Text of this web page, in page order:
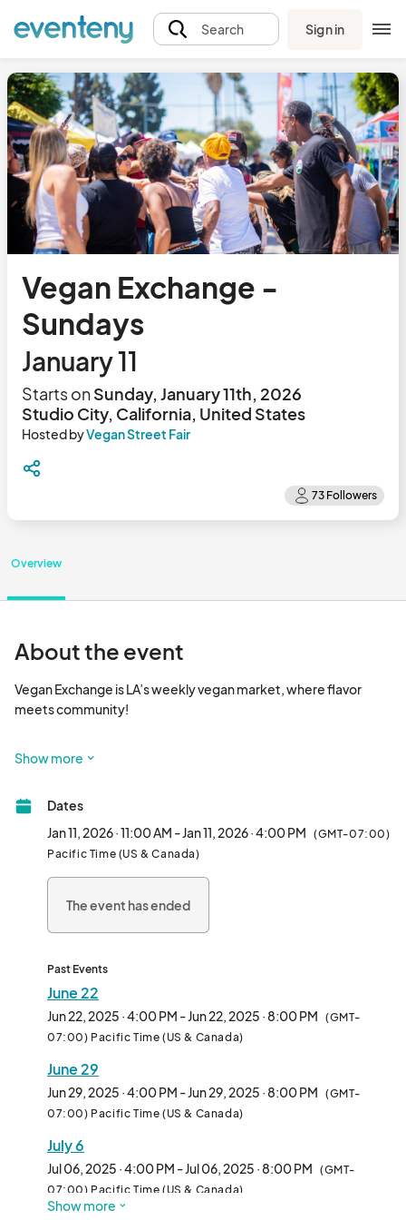
Search Sign in
Vegan Exchange -
Sundays
January 11
Starts onSunday, January 11th, 2026
Studio City, California, United States
Hosted byVegan Street Fair
Overview
About the event
Vegan Exchange is LA’s weekly vegan market, where flavor
meets community!
market that brings together dozens of plant-based vendors
products, and more. It’s the go-to spot for foodies, families,
and anyone curious about the plant-based lifestyle.
you're a seasoned pop-up or a first-time vendor, Vegan
Exchange is the perfect place to connect with thousands of
Each week features rotating themes, music, and family-
friendly vibes, making it more than just a market—it’s a full-on
community experience.
Come be part of the movement and make Sundays
unforgettable—one booth at a time.
Show more
Dates
Jan 11, 2026 · 11:00 AM - Jan 11, 2026 · 4:00 PM (GMT-07:00)
Pacific Time (US & Canada)
The event has ended
Past Events
June 22
Jun 22, 2025 · 4:00 PM - Jun 22, 2025 · 8:00 PM (GMT-
07:00) Pacific Time (US & Canada)
June 29
Jun 29, 2025 · 4:00 PM - Jun 29, 2025 · 8:00 PM (GMT-
07:00) Pacific Time (US & Canada)
July 6
Jul 06, 2025 · 4:00 PM - Jul 06, 2025 · 8:00 PM (GMT-
07:00) Pacific Time (US & Canada)
Show more